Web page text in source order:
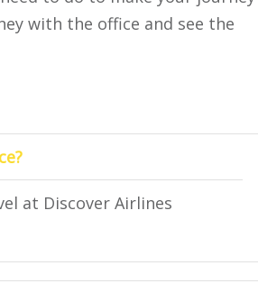
with the office and see the
at Discover Airlines